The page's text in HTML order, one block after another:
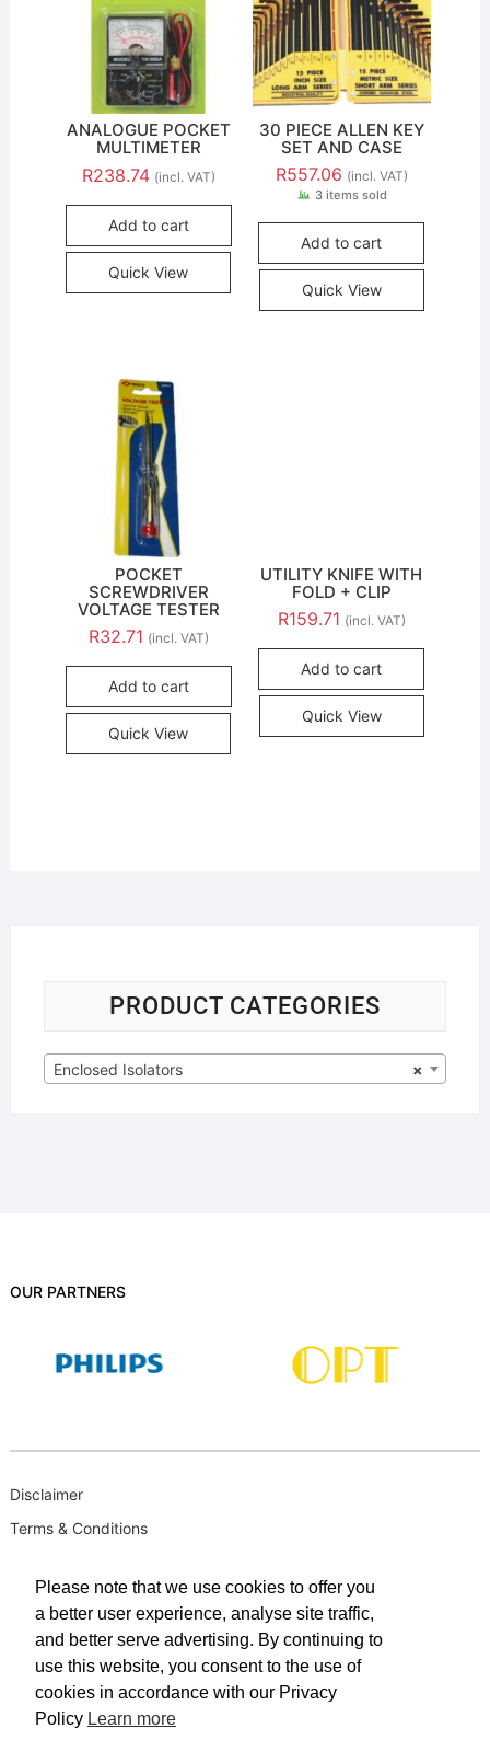
ANALOGUE POCKET
MULTIMETER
R238.74 (incl. VAT)
Add to cart
Quick View
30 PIECE ALLEN KEY
SET AND CASE
R557.06 (incl. VAT)
3 items sold
Add to cart
Quick View
POCKET
SCREWDRIVER
VOLTAGE TESTER
R32.71 (incl. VAT)
Add to cart
Quick View
UTILITY KNIFE WITH
FOLD + CLIP
R159.71 (incl. VAT)
Add to cart
Quick View
PRODUCT CATEGORIES
×
Enclosed Isolators
OUR PARTNERS
Disclaimer
Terms & Conditions
Privacy Policy
PAIA Manual
PAIA Request for Access to Record
PAIA Outcome of request and of fees payable
PAIA Internal Appeal Form
Please note that we use cookies to offer you
a better user experience, analyse site traffic,
and better serve advertising. By continuing to
use this website, you consent to the use of
cookies in accordance with our Privacy
Policy Learn more